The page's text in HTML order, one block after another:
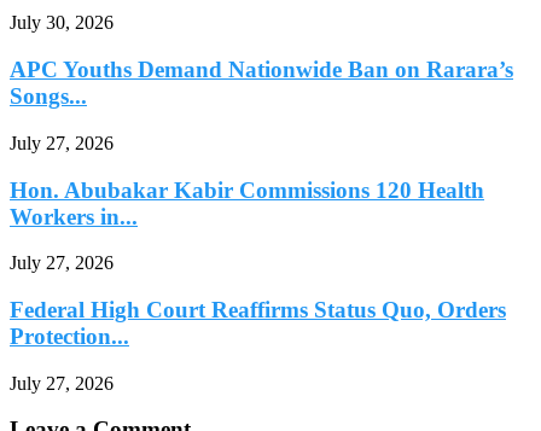
July 30, 2026
APC Youths Demand Nationwide Ban on Rarara’s
Songs...
July 27, 2026
Hon. Abubakar Kabir Commissions 120 Health
Workers in...
July 27, 2026
Federal High Court Reaffirms Status Quo, Orders
Protection...
July 27, 2026